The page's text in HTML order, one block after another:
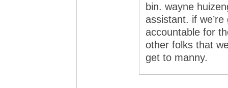
bin. wayne
assistant. if
accountable for
other folks that
get to manny.